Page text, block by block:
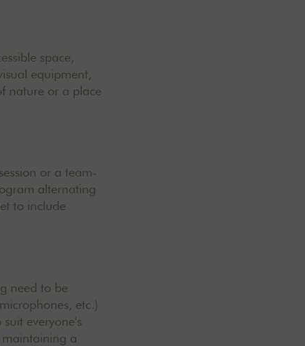
space,
equipment,
nature or a place
or a team-
alternating
to include
need to be
etc.)
everyone's
a